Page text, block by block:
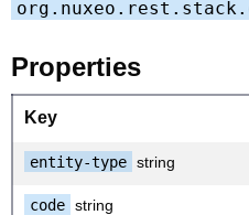
Properties
Key
entity-type string
code string